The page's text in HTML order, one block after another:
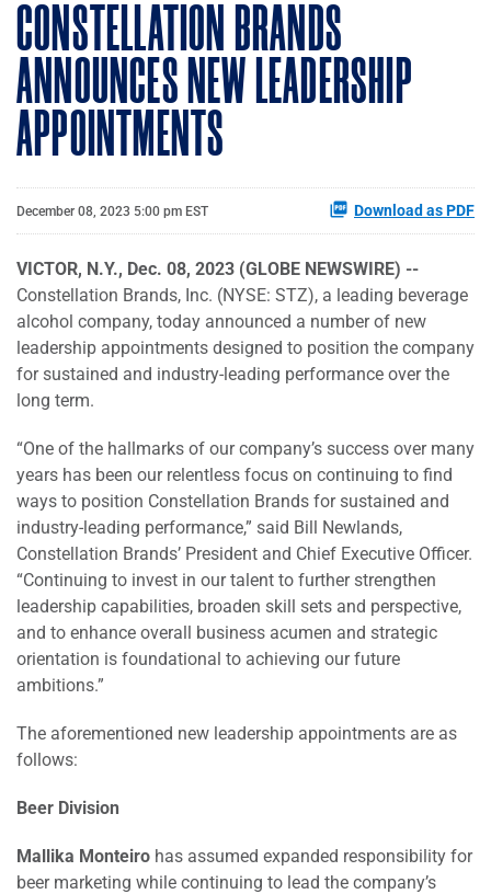
CONSTELLATION BRANDS
ANNOUNCES NEW LEADERSHIP
APPOINTMENTS
December 08, 2023 5:00 pm EST Download as PDF
VICTOR, N.Y., Dec. 08, 2023 (GLOBE NEWSWIRE) --
Constellation Brands, Inc. (NYSE: STZ), a leading beverage
alcohol company, today announced a number of new
leadership appointments designed to position the company
for sustained and industry-leading performance over the
long term.
“One of the hallmarks of our company’s success over many
years has been our relentless focus on continuing to find
ways to position Constellation Brands for sustained and
industry-leading performance,” said Bill Newlands,
Constellation Brands’ President and Chief Executive Officer.
“Continuing to invest in our talent to further strengthen
leadership capabilities, broaden skill sets and perspective,
and to enhance overall business acumen and strategic
orientation is foundational to achieving our future
ambitions.”
The aforementioned new leadership appointments are as
follows:
Beer Division
Mallika Monteiro has assumed expanded responsibility for
beer marketing while continuing to lead the company’s